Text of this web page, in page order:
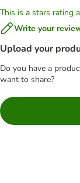
This is a stars rating
Write your
Upload your
Do you have a
want to share?